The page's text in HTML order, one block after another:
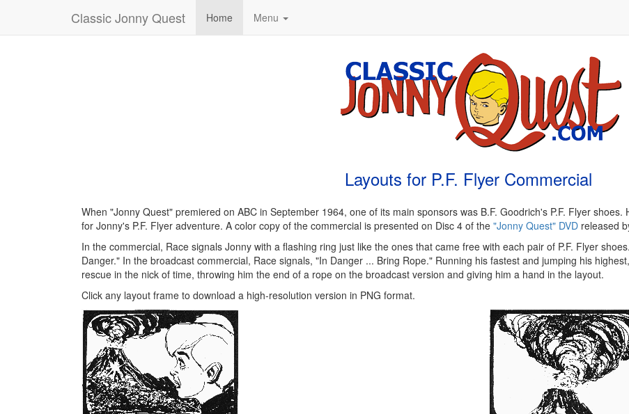
Classic Jonny Quest Home Menu
Layouts for P.F. Flyer Commercial
When "Jonny Quest" premiered on ABC in September 1964, one of its main sponsors was B.F. Goodrich's P.F. Flyer shoes.
for Jonny's P.F. Flyer adventure. A color copy of the commercial is presented on Disc 4 of the "Jonny Quest" DVD released
In the commercial, Race signals Jonny with a flashing ring just like the ones that came free with each pair of P.F. Flyer
Danger." In the broadcast commercial, Race signals, "In Danger ... Bring Rope." Running his fastest and jumping his
rescue in the nick of time, throwing him the end of a rope on the broadcast version and giving him a hand in the layout.
Click any layout frame to download a high-resolution version in PNG format.